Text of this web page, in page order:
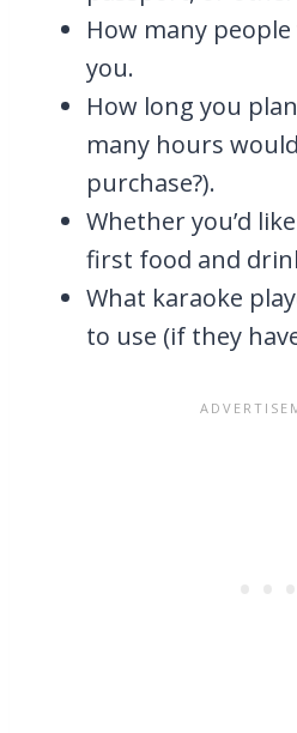
How many
you.
How long you
many hours
purchase?).
Whether you’d
first food and
What karaoke
to use (if they